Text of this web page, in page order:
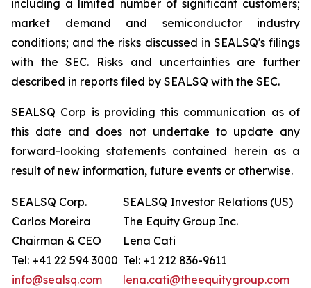
including a limited number of significant customers;
market demand and semiconductor industry
conditions; and the risks discussed in SEALSQ's filings
with the SEC. Risks and uncertainties are further
described in reports filed by SEALSQ with the SEC.
SEALSQ Corp is providing this communication as of
this date and does not undertake to update any
forward-looking statements contained herein as a
result of new information, future events or otherwise.
SEALSQ Corp.
Carlos Moreira
Chairman & CEO
Tel: +41 22 594 3000
info@sealsq.com
SEALSQ Investor Relations (US)
The Equity Group Inc.
Lena Cati
Tel: +1 212 836-9611
lena.cati@theequitygroup.com